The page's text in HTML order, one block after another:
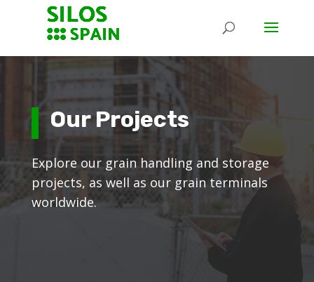
Our Projects
Explore our grain handling and storage
projects, as well as our grain terminals
worldwide.